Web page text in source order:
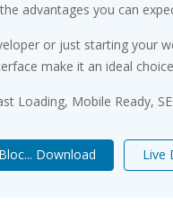
advantages you can
or just starting your
make it an ideal
Loading, Mobile Ready,
Download Live